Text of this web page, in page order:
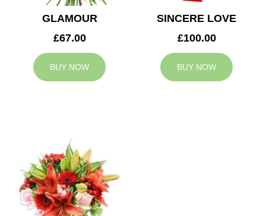
GLAMOUR
£67.00
BUY NOW
SINCERE LOVE
£100.00
BUY NOW